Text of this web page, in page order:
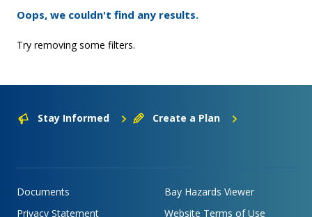
Oops, we couldn't find any results.
Try removing some filters.
Stay Informed Create a Plan
Documents
Bay Hazards Viewer
Privacy Statement
Website Terms of Use